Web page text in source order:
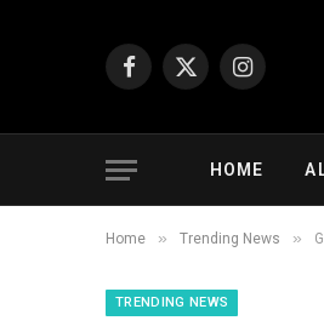
Facebook
X
Instagram
HOME
Home » Trending News »
TRENDING NEWS